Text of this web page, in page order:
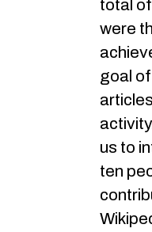
total
were
goal
us to
ten